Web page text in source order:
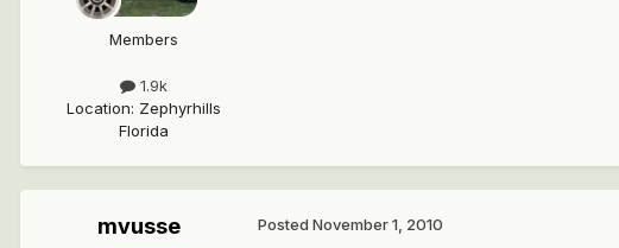
Members
1.9k
Location: Zephyrhills
Florida
mvusse Posted November 1, 2010